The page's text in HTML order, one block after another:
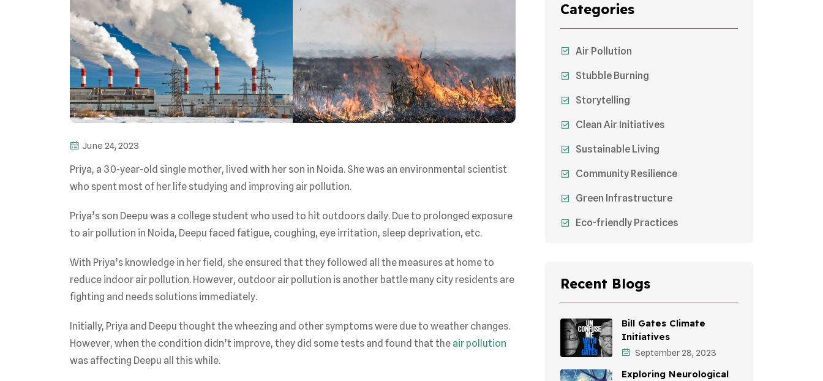
June 24, 2023
Priya, a 30-year-old single mother, lived with her son in Noida. She was an environmental scientist
who spent most of her life studying and improving air pollution.
Priya’s son Deepu was a college student who used to hit outdoors daily. Due to prolonged exposure
to air pollution in Noida, Deepu faced fatigue, coughing, eye irritation, sleep deprivation, etc.
With Priya’s knowledge in her field, she ensured that they followed all the measures at home to
reduce indoor air pollution. However, outdoor air pollution is another battle many city residents are
fighting and needs solutions immediately.
Initially, Priya and Deepu thought the wheezing and other symptoms were due to weather changes.
However, when the condition didn’t improve, they did some tests and found that the air pollution
was affecting Deepu all this while.
Categories
Air Pollution
Stubble Burning
Storytelling
Clean Air Initiatives
Sustainable Living
Community Resilience
Green Infrastructure
Eco-friendly Practices
Sustainable Mobility
Environmental Policy
Awareness Campaigns
Recent Blogs
Bill Gates Climate
Initiatives
September 28, 2023
Exploring Neurological